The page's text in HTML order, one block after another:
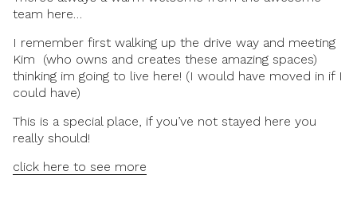
team here…
I remember first walking up the drive way and meeting
Kim (who owns and creates these amazing spaces)
thinking im going to live here! (I would have moved in if I
could have)
This is a special place, if you’ve not stayed here you
really should!
click here to see more